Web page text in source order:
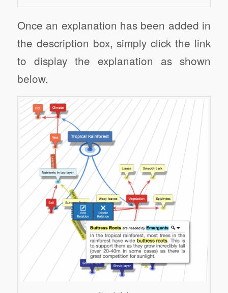
Once an explanation has been added in
the description box, simply click the link
to display the explanation as shown
below.